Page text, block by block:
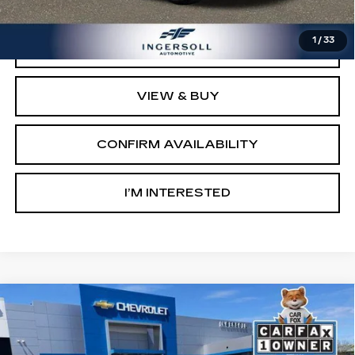
1 / 33
Sale Price:
$12,500
CLICK TO CALL
VIEW & BUY
CONFIRM AVAILABILITY
I’M INTERESTED
USED2023CHEVROLET
SILVERADO 1500LT (2FL)
Ingersoll Cadillac of Danbury
BUY FINANCE
Compare Vehicle